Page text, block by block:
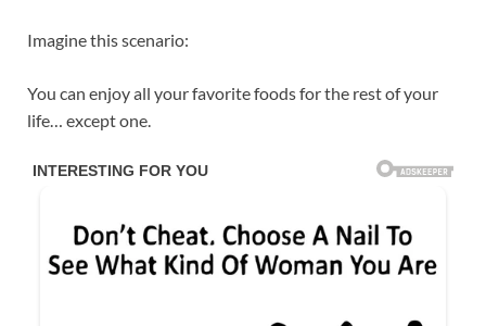
Imagine this scenario:
You can enjoy all your favorite foods for the rest of your
life… except one.